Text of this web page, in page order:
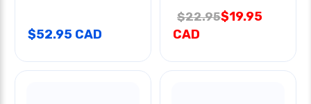
$52.95 CAD
$22.95$19.95
CAD